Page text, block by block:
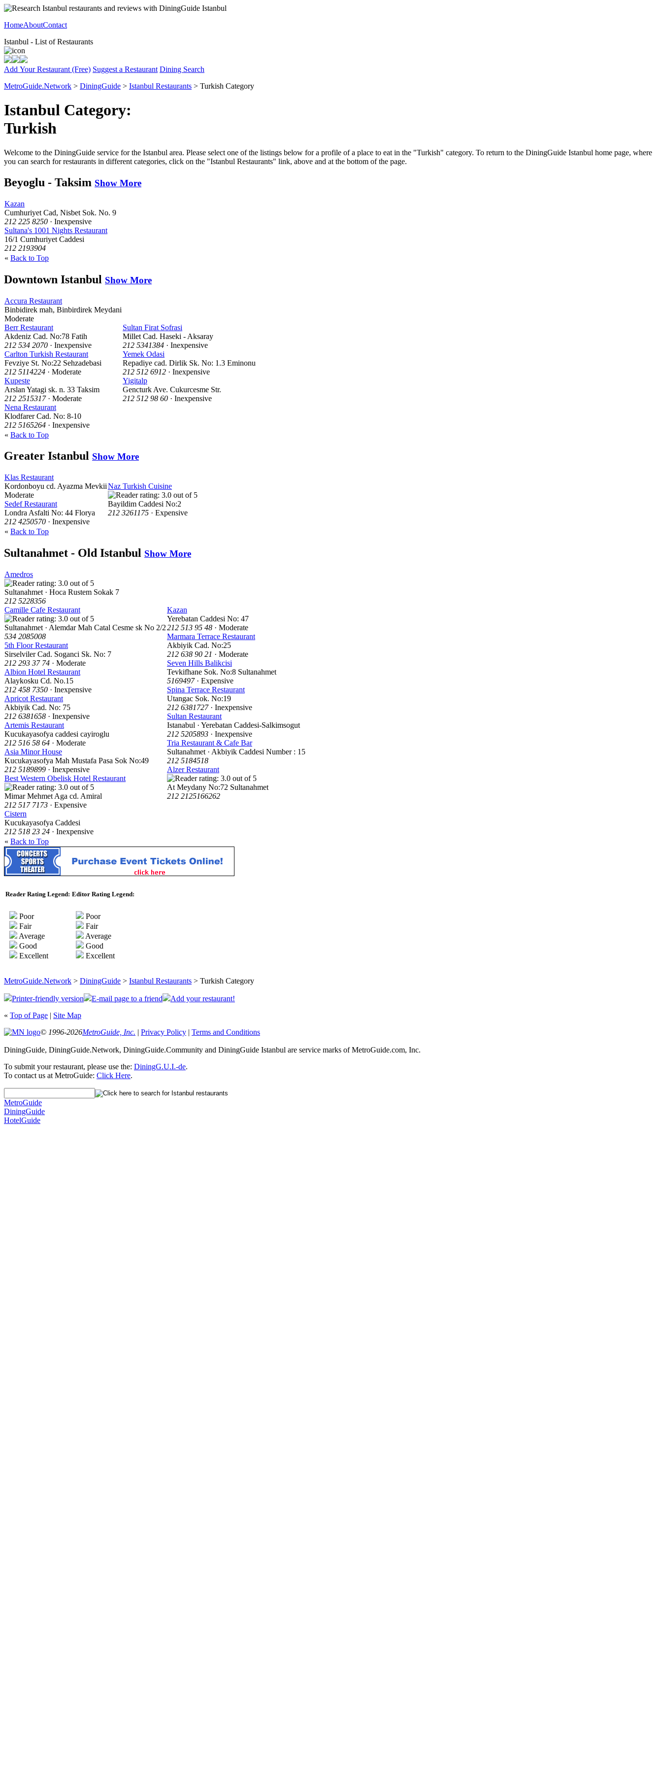
HomeAboutContact
Istanbul - List of Restaurants
Add Your Restaurant (Free) Suggest a Restaurant Dining Search
MetroGuide.Network > DiningGuide > Istanbul Restaurants > Turkish Category
Istanbul Category:
Turkish
Welcome to the DiningGuide service for the Istanbul area. Please select one of the listings below for a profile of a place to eat in the "Turkish" category. To return to the DiningGuide Istanbul home page, where
you can search for restaurants in different categories, click on the "Istanbul Restaurants" link, above and at the bottom of the page.
Beyoglu - Taksim Show More
Kazan
Cumhuriyet Cad, Nisbet Sok. No. 9
212 225 8250 · Inexpensive
Sultana's 1001 Nights Restaurant
16/1 Cumhuriyet Caddesi
212 2193904
« Back to Top
Downtown Istanbul Show More
Accura Restaurant
Binbidirek mah, Binbirdirek Meydani
Moderate
Berr Restaurant
Akdeniz Cad. No:78 Fatih
212 534 2070 · Inexpensive
Carlton Turkish Restaurant
Fevziye St. No:22 Sehzadebasi
212 5114224 · Moderate
Kupeste
Arslan Yatagi sk. n. 33 Taksim
212 2515317· Moderate
Nena Restaurant
Klodfarer Cad. No: 8-10
212 5165264 · Inexpensive
Sultan Firat Sofrasi
Millet Cad. Haseki - Aksaray
212 5341384 · Inexpensive
Yemek Odasi
Repadiye cad. Dirlik Sk. No: 1.3 Eminonu
212 512 6912 · Inexpensive
Yigitalp
Gencturk Ave. Cukurcesme Str.
212 512 98 60 · Inexpensive
« Back to Top
Greater Istanbul Show More
Klas Restaurant
Kordonboyu cd. Ayazma Mevkii
Moderate
Sedef Restaurant
Londra Asfalti No: 44 Florya
212 4250570 · Inexpensive
Naz Turkish Cuisine
Bayildim Caddesi No:2
212 3261175 · Expensive
« Back to Top
Sultanahmet - Old Istanbul Show More
Amedros
Sultanahmet · Hoca Rustem Sokak 7
212 5228356
Camille Cafe Restaurant
Sultanahmet · Alemdar Mah Catal Cesme sk No 2/2
534 2085008
5th Floor Restaurant
Sirselviler Cad. Soganci Sk. No: 7
212 293 37 74 · Moderate
Albion Hotel Restaurant
Alaykosku Cd. No.15
212 458 7350 · Inexpensive
Apricot Restaurant
Akbiyik Cad. No: 75
212 6381658 · Inexpensive
Artemis Restaurant
Kucukayasofya caddesi cayiroglu
212 516 58 64 · Moderate
Asia Minor House
Kucukayasofya Mah Mustafa Pasa Sok No:49
212 5189899 · Inexpensive
Best Western Obelisk Hotel Restaurant
Mimar Mehmet Aga cd. Amiral
212 517 7173 · Expensive
Cistern
Kucukayasofya Caddesi
212 518 23 24 · Inexpensive
Kazan
Yerebatan Caddesi No: 47
212 513 95 48 · Moderate
Marmara Terrace Restaurant
Akbiyik Cad. No:25
212 638 90 21 · Moderate
Seven Hills Balikcisi
Tevkifhane Sok. No:8 Sultanahmet
5169497· Expensive
Spina Terrace Restaurant
Utangac Sok. No:19
212 6381727· Inexpensive
Sultan Restaurant
Istanabul · Yerebatan Caddesi-Salkimsogut
212 5205893 · Inexpensive
Tria Restaurant & Cafe Bar
Sultanahmet · Akbiyik Caddesi Number : 15
212 5184518
Alzer Restaurant
At Meydany No:72 Sultanahmet
212 2125166262
« Back to Top
Reader Rating Legend: Editor Rating Legend:
Poor
Fair
Average
Good
Excellent
Poor
Fair
Average
Good
Excellent
MetroGuide.Network > DiningGuide > Istanbul Restaurants > Turkish Category
Printer-friendly version E-mail page to a friend
Add your restaurant!
« Top of Page | Site Map
© 1996-2026MetroGuide, Inc. | Privacy Policy | Terms and Conditions
DiningGuide, DiningGuide.Network, DiningGuide.Community and DiningGuide Istanbul are service marks of MetroGuide.com, Inc.
To submit your restaurant, please use the: DiningG.U.I.-de.
To contact us at MetroGuide: Click Here.
MetroGuide
DiningGuide
HotelGuide